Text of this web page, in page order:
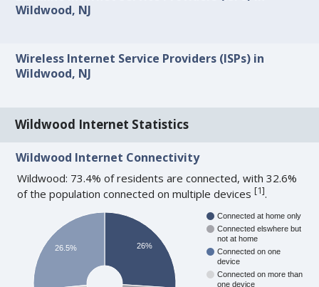
Wildwood, NJ
Wireless Internet Service Providers (ISPs) in
Wildwood, NJ
Wildwood Internet Statistics
Wildwood Internet Connectivity
Wildwood: 73.4% of residents are connected, with 32.6%
of the population connected on multiple devices[1].
Connected at home only
Connected elswhere but
not at home
Connected on one
device
Connected on more than
one device
26%
26.5%